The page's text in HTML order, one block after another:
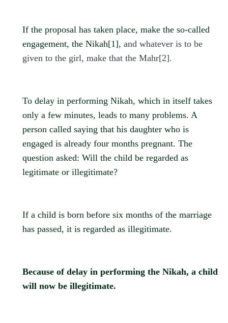
If the proposal has taken place, make the so-called
engagement, the Nikah[1], and whatever is to be
given to the girl, make that the Mahr[2].
To delay in performing Nikah, which in itself takes
only a few minutes, leads to many problems. A
person called saying that his daughter who is
engaged is already four months pregnant. The
question asked: Will the child be regarded as
legitimate or illegitimate?
If a child is born before six months of the marriage
has passed, it is regarded as illegitimate.
Because of delay in performing the Nikah, a child
will now be illegitimate.